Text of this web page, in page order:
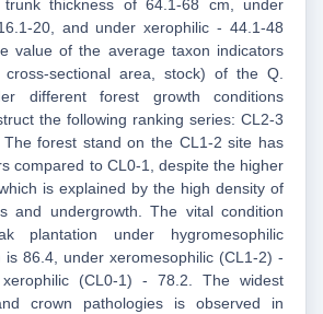
thickness of 64.1-68 cm, under
20, and under xerophilic - 44.1-48
value of the average taxon indicators
cross-sectional area, stock) of the Q.
different forest growth conditions
the following ranking series: CL2-3
forest stand on the CL1-2 site has
compared to CL0-1, despite the higher
is explained by the high density of
and undergrowth. The vital condition
plantation under hygromesophilic
is 86.4, under xeromesophilic (CL1-2) -
(CL0-1) - 78.2. The widest
crown pathologies is observed in